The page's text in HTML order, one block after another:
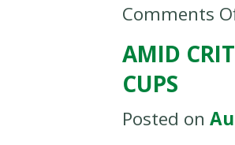
Comments
AMID
CUPS
Posted on